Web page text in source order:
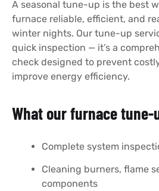
A seasonal tune-up is the best
furnace reliable, efficient, and
winter nights. Our tune-up
quick inspection — it’s a
check designed to prevent
improve energy efficiency.
What our furnace tune-
Complete system
Cleaning burners, flame
components